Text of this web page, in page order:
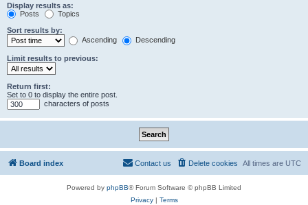
Display results as:
Posts
Topics
Sort results by:
Ascending
Descending
Limit results to previous:
Return first:
Set to 0 to display the entire post.
characters of posts
Board index All times are UTC
Delete cookies
Contact us
Powered by phpBB® Forum Software © phpBB Limited
Privacy| Terms